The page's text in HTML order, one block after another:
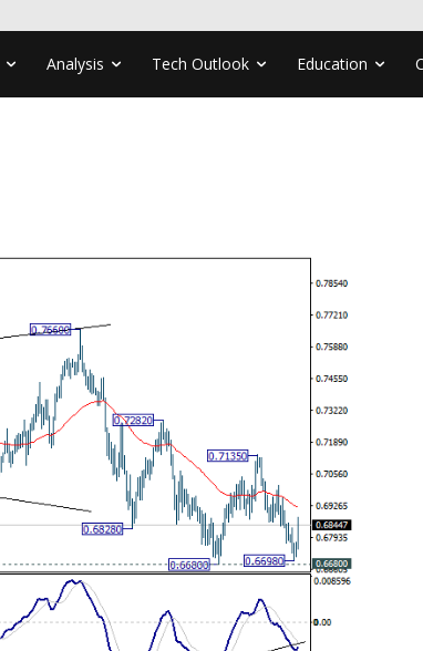
Analysis Tech Outlook Education